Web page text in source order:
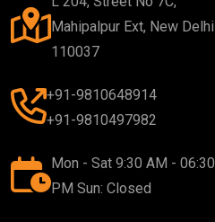
Mahipalpur Ext, New Delhi
110037
+91-9810648914
+91-9810497982
Mon - Sat 9:30 AM - 06:30
PM Sun: Closed